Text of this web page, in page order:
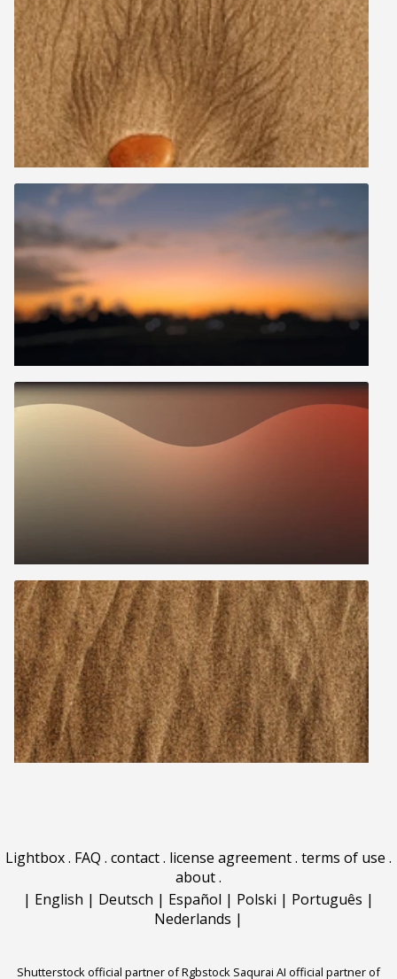
Lightbox. FAQ . contact. license agreement. terms of use .
about.
| English | Deutsch | Español | Polski | Português |
Nederlands |
Shutterstock official partner of Rgbstock Saqurai AI official partner of